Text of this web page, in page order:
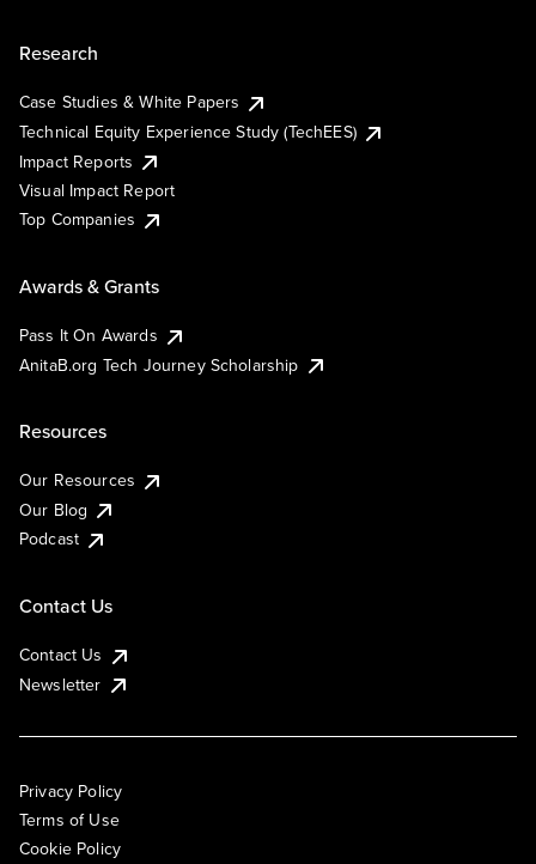
Research
Case Studies & White Papers
Technical Equity Experience Study (TechEES)
Impact Reports
Visual Impact Report
Top Companies
Awards & Grants
Pass It On Awards
AnitaB.org Tech Journey Scholarship
Resources
Our Resources
Our Blog
Podcast
Contact Us
Contact Us
Newsletter
Privacy Policy
Terms of Use
Cookie Policy